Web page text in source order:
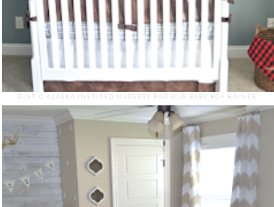
RUSTIC ALASKA INSPIRED NURSERY FOR OUR BABY BOY HAINES